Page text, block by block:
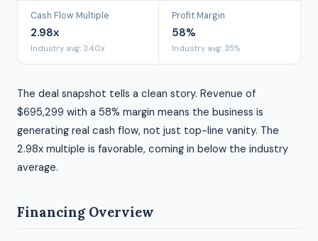
Cash Flow Multiple
2.98x
Industry avg: 3.40x
Profit Margin
58%
Industry avg: 35%
The deal snapshot tells a clean story. Revenue of
$695,299 with a 58% margin means the business is
generating real cash flow, not just top-line vanity. The
2.98x multiple is favorable, coming in below the industry
average.
Financing Overview